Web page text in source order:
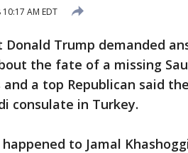
AM EDT
Donald Trump demanded
the fate of a missing
a top Republican said
consulate in Turkey.
to Jamal